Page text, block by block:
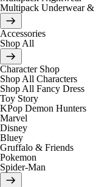
Multipack Underwear &
Accessories
Shop All
Character Shop
Shop All Characters
Shop All Fancy Dress
Toy Story
KPop Demon Hunters
Marvel
Disney
Bluey
Gruffalo & Friends
Pokemon
Spider-Man